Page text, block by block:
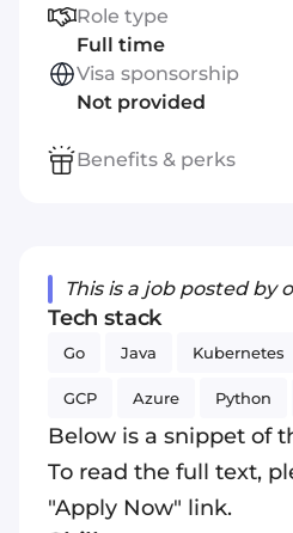
This is a job posted by
Tech stack
Go Java Kubernetes
GCP Azure Python
Below is a snippet of
To read the full text,
"Apply Now" link.
Role type
Full time
Visa sponsorship
Not provided
Benefits & perks